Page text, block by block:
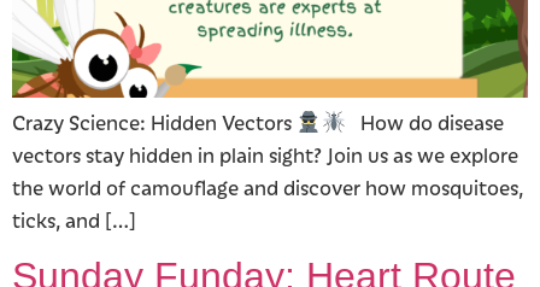
Crazy Science: Hidden Vectors
How do disease
vectors stay hidden in plain sight? Join us as we explore
the world of camouflage and discover how mosquitoes,
ticks, and […]
Sunday Funday: Heart Route